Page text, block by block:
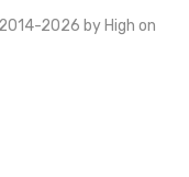
2026 by High on